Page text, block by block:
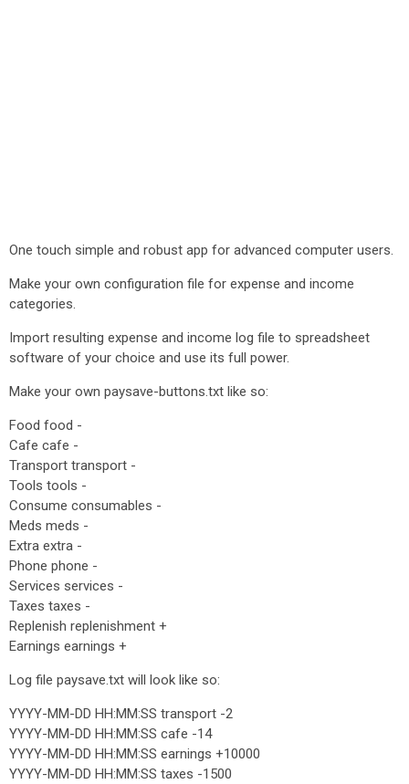
One touch simple and robust app for advanced computer users.
Make your own configuration file for expense and income
categories.
Import resulting expense and income log file to spreadsheet
software of your choice and use its full power.
Make your own paysave-buttons.txt like so:
Food food -
Cafe cafe -
Transport transport -
Tools tools -
Consume consumables -
Meds meds -
Extra extra -
Phone phone -
Services services -
Taxes taxes -
Replenish replenishment +
Earnings earnings +
Log file paysave.txt will look like so:
YYYY-MM-DD HH:MM:SS transport -2
YYYY-MM-DD HH:MM:SS cafe -14
YYYY-MM-DD HH:MM:SS earnings +10000
YYYY-MM-DD HH:MM:SS taxes -1500